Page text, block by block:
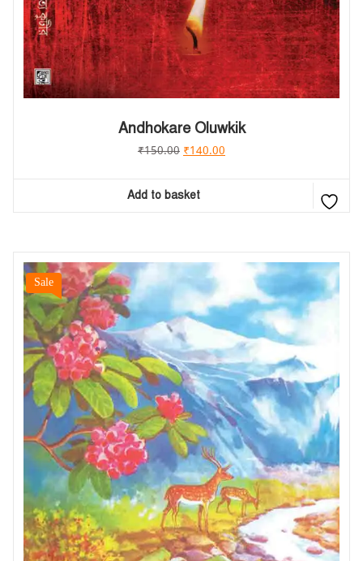
Andhokare Oluwkik
₹150.00 ₹140.00
Add to basket
Sale